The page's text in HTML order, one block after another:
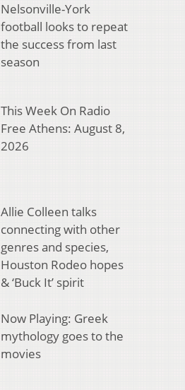
Nelsonville-York
football looks to repeat
the success from last
season
This Week On Radio
Free Athens: August 8,
2026
Allie Colleen talks
connecting with other
genres and species,
Houston Rodeo hopes
& ‘Buck It’ spirit
Now Playing: Greek
mythology goes to the
movies